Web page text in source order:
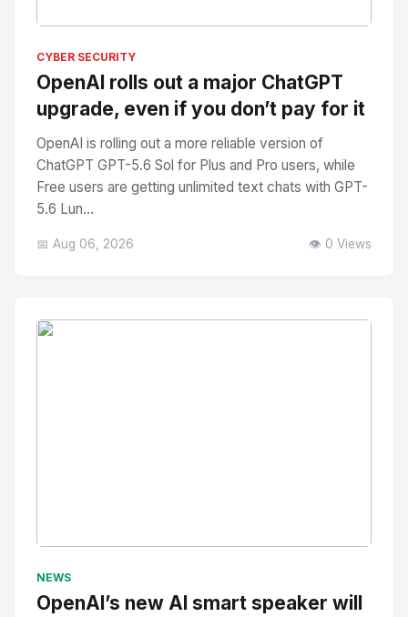
CYBER SECURITY
OpenAI rolls out a major ChatGPT
upgrade, even if you don’t pay for it
OpenAI is rolling out a more reliable version of
ChatGPT GPT-5.6 Sol for Plus and Pro users, while
Free users are getting unlimited text chats with GPT-
5.6 Lun...
📅 Aug 06, 2026 👁️ 0 Views
NEWS
OpenAI’s new AI smart speaker will